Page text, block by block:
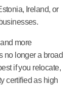
Ireland, or
more
no longer a broad
if you relocate,
certified as high